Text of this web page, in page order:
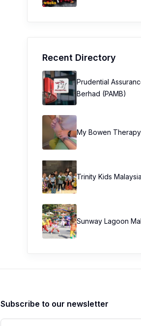
Recent Directory
Prudential
Berhad (PAMB)
My Bowen Therapy
Trinity Kids Malaysia ​
Sunway Lagoon
Subscribe to our newsletter